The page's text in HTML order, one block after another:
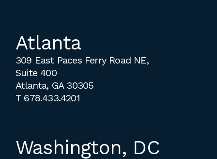
Atlanta
309 East Paces Ferry Road NE,
Suite 400
Atlanta, GA 30305
T 678.433.4201
Washington, DC